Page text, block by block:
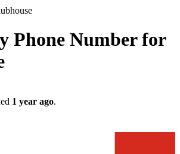
Phone Number for
1 year ago.